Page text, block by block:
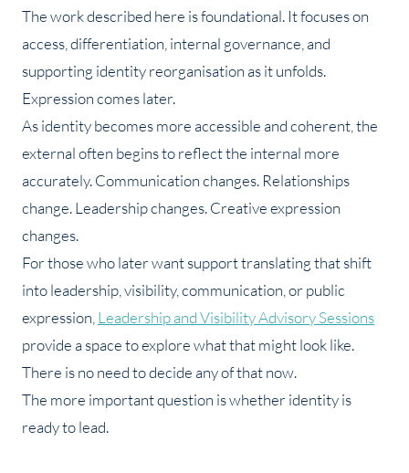
The work described here is foundational. It focuses on
access, differentiation, internal governance, and
supporting identity reorganisation as it unfolds.
Expression comes later.
As identity becomes more accessible and coherent, the
external often begins to reflect the internal more
accurately. Communication changes. Relationships
change. Leadership changes. Creative expression
changes.
For those who later want support translating that shift
into leadership, visibility, communication, or public
expression, Leadership and Visibility Advisory Sessions
provide a space to explore what that might look like.
There is no need to decide any of that now.
The more important question is whether identity is
ready to lead.